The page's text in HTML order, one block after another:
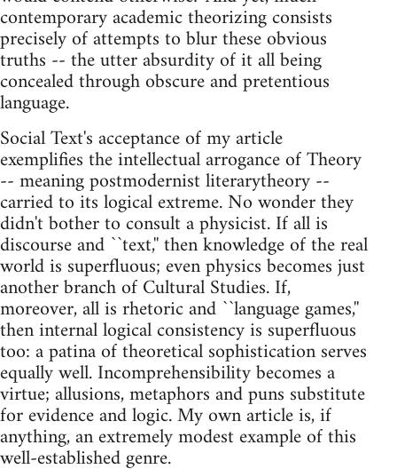
contemporary academic theorizing consists
precisely of attempts to blur these obvious
truths -- the utter absurdity of it all being
concealed through obscure and pretentious
language.
Social Text's acceptance of my article
exemplifies the intellectual arrogance of Theory
-- meaning postmodernist literarytheory --
carried to its logical extreme. No wonder they
didn't bother to consult a physicist. If all is
discourse and ``text,'' then knowledge of the real
world is superfluous; even physics becomes just
another branch of Cultural Studies. If,
moreover, all is rhetoric and ``language games,''
then internal logical consistency is superfluous
too: a patina of theoretical sophistication serves
equally well. Incomprehensibility becomes a
virtue; allusions, metaphors and puns substitute
for evidence and logic. My own article is, if
anything, an extremely modest example of this
well-established genre.